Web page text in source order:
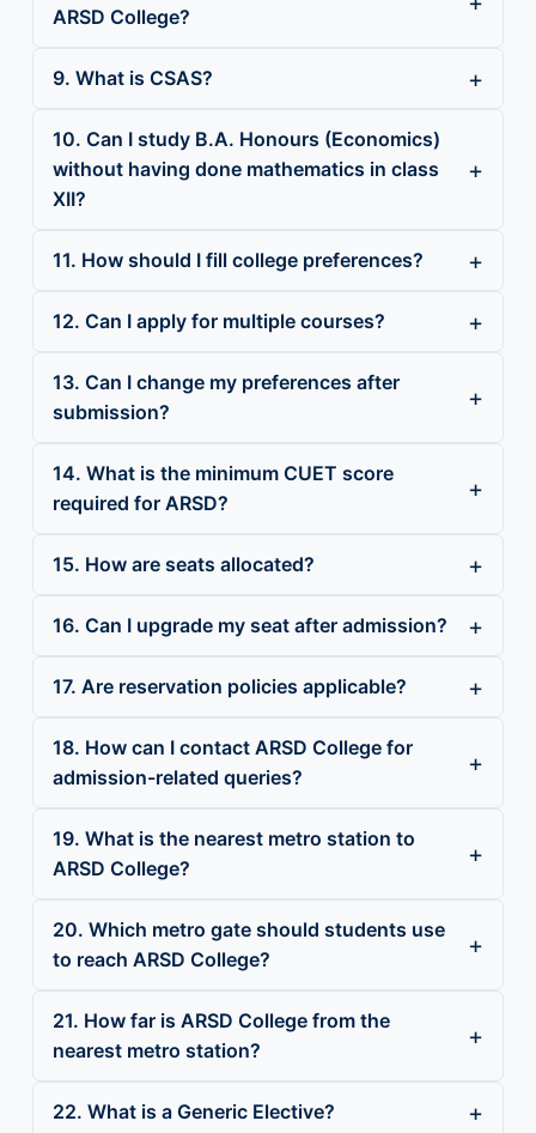
ARSD College?
9. What is CSAS?
10. Can I study B.A. Honours (Economics)
without having done mathematics in class
XII?
11. How should I fill college preferences?
12. Can I apply for multiple courses?
13. Can I change my preferences after
submission?
14. What is the minimum CUET score
required for ARSD?
15. How are seats allocated?
16. Can I upgrade my seat after admission?
17. Are reservation policies applicable?
18. How can I contact ARSD College for
admission-related queries?
19. What is the nearest metro station to
ARSD College?
20. Which metro gate should students use
to reach ARSD College?
21. How far is ARSD College from the
nearest metro station?
22. What is a Generic Elective?